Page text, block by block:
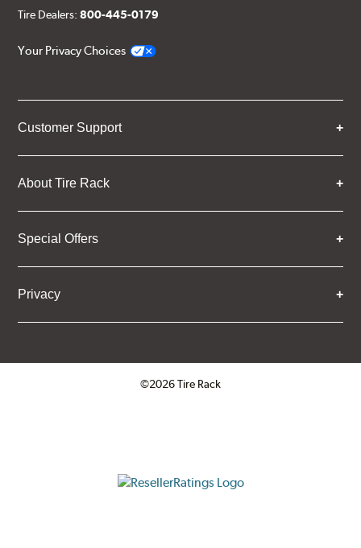
Tire Dealers:800-445-0179
Your Privacy Choices
Customer Support
About Tire Rack
Special Offers
Privacy
©2026 Tire Rack
ResellerRatings